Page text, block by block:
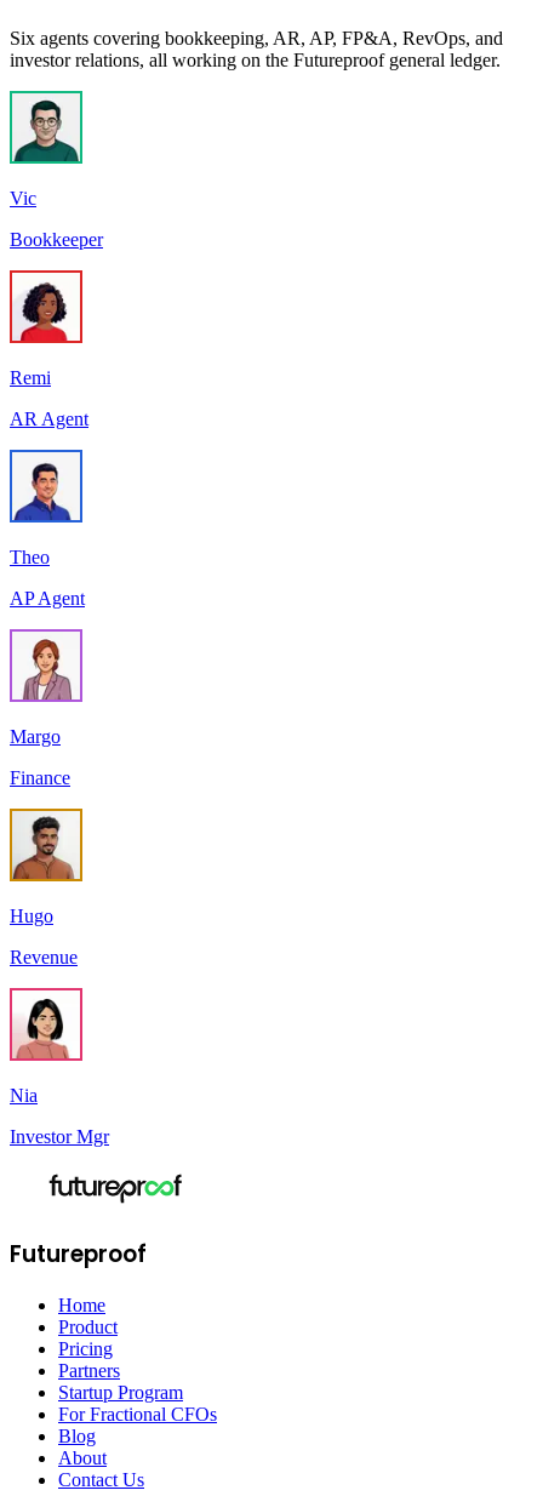
Six agents covering bookkeeping, AR, AP, FP&A, RevOps, and
investor relations, all working on the Futureproof general ledger.
Vic
Bookkeeper
Remi
AR Agent
Theo
AP Agent
Margo
Finance
Hugo
Revenue
Nia
Investor Mgr
Futureproof
Home
Product
Pricing
Partners
Startup Program
For Fractional CFOs
Blog
About
Contact Us